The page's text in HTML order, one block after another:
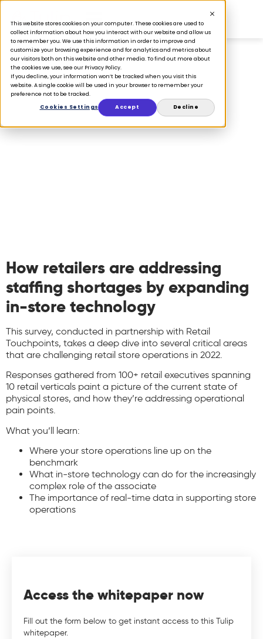
This website stores cookies on your computer. These cookies are used to
collect information about how you interact with our website and allow us
to remember you. We use this information in order to improve and
customize your browsing experience and for analytics and metrics about
our visitors both on this website and other media. To find out more about
the cookies we use, see our Privacy Policy.
If you decline, your information won’t be tracked when you visit this
website. A single cookie will be used in your browser to remember your
preference not to be tracked.
Cookies Settings
Accept Decline
WHITEPAPERS
2022 Store Operations
How retailers are addressing
staffing shortages by expanding
in-store technology
This survey, conducted in partnership with Retail
Touchpoints, takes a deep dive into several critical areas
that are challenging retail store operations in 2022.
Responses gathered from 100+ retail executives spanning
10 retail verticals paint a picture of the current state of
physical stores, and how they’re addressing operational
pain points.
What you’ll learn:
Where your store operations line up on the
benchmark
What in-store technology can do for the increasingly
complex role of the associate
The importance of real-time data in supporting store
operations
Access the whitepaper now
Fill out the form below to get instant access to this Tulip
whitepaper.